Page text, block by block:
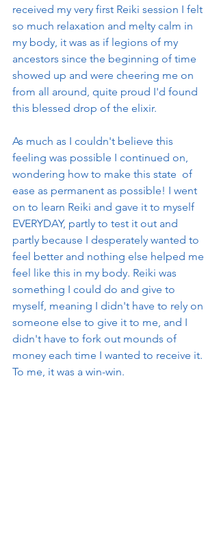
received my very first Reiki session I felt
so much relaxation and melty calm in
my body, it was as if legions of my
ancestors since the beginning of time
showed up and were cheering me on
from all around, quite proud I'd found
this blessed drop of the elixir.
As much as I couldn't believe this
feeling was possible I continued on,
wondering how to make this state  of
ease as permanent as possible! I went
on to learn Reiki and gave it to myself
EVERYDAY, partly to test it out and
partly because I desperately wanted to
feel better and nothing else helped me
feel like this in my body. Reiki was
something I could do and give to
myself, meaning I didn't have to rely on
someone else to give it to me, and I
didn't have to fork out mounds of
money each time I wanted to receive it.
To me, it was a win-win.